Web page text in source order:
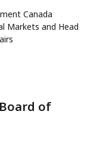
Markets and Head
Canada
of